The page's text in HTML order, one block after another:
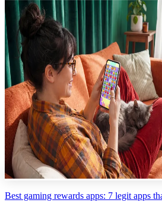
Best gaming rewards apps: 7 legit apps